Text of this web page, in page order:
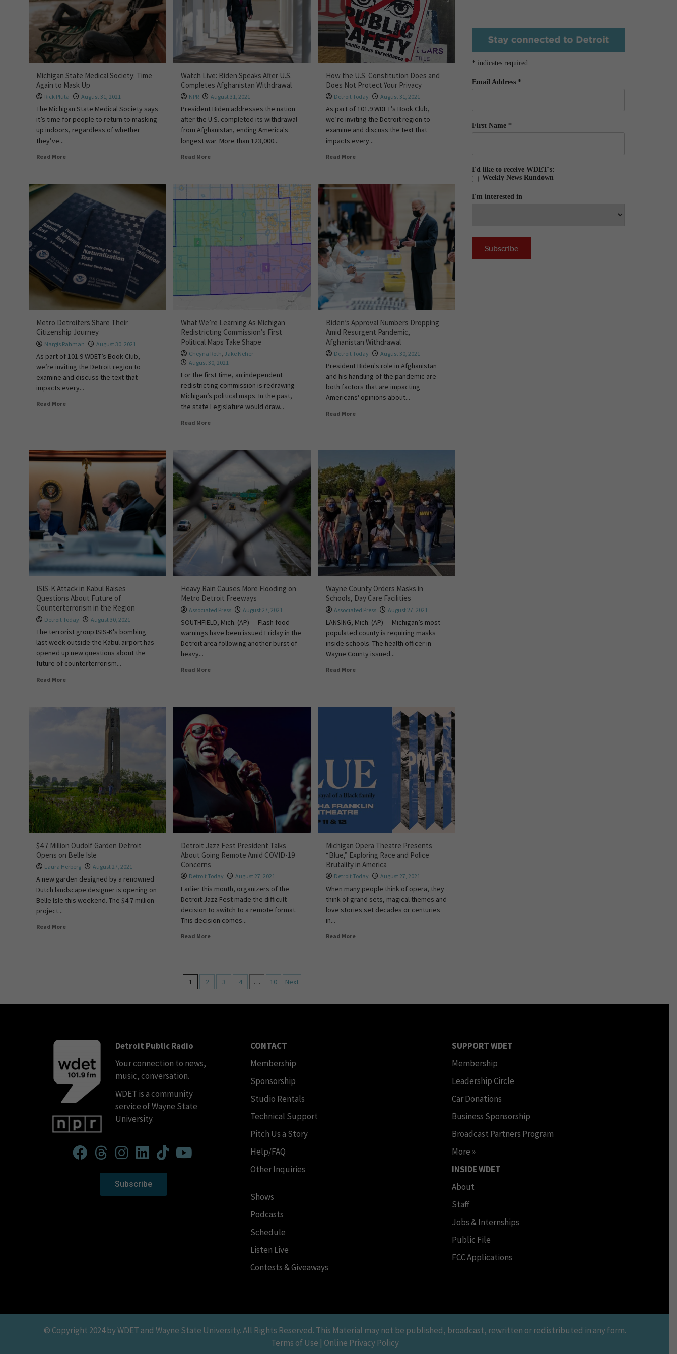
Michigan State Medical Society: Time
Again to Mask Up
Rick Pluta August 31, 2021
The Michigan State Medical Society says
it’s time for people to return to masking
up indoors, regardless of whether
they’ve...
Read More
Watch Live: Biden Speaks After U.S.
Completes Afghanistan Withdrawal
NPR August 31, 2021
President Biden addresses the nation
after the U.S. completed its withdrawal
from Afghanistan, ending America's
longest war. More than 123,000...
Read More
How the U.S. Constitution Does and
Does Not Protect Your Privacy
Detroit Today August 31, 2021
As part of 101.9 WDET’s Book Club,
we’re inviting the Detroit region to
examine and discuss the text that
impacts every...
Read More
Metro Detroiters Share Their
Citizenship Journey
Nargis Rahman August 30, 2021
As part of 101.9 WDET’s Book Club,
we’re inviting the Detroit region to
examine and discuss the text that
impacts every...
Read More
What We’re Learning As Michigan
Redistricting Commission’s First
Political Maps Take Shape
Cheyna Roth, Jake Neher
August 30, 2021
For the first time, an independent
redistricting commission is redrawing
Michigan’s political maps. In the past,
the state Legislature would draw...
Read More
Biden’s Approval Numbers Dropping
Amid Resurgent Pandemic,
Afghanistan Withdrawal
Detroit Today August 30, 2021
President Biden's role in Afghanistan
and his handling of the pandemic are
both factors that are impacting
Americans' opinions about...
Read More
ISIS-K Attack in Kabul Raises
Questions About Future of
Counterterrorism in the Region
Detroit Today August 30, 2021
The terrorist group ISIS-K's bombing
last week outside the Kabul airport has
opened up new questions about the
future of counterterrorism...
Read More
Heavy Rain Causes More Flooding on
Metro Detroit Freeways
Associated Press August 27, 2021
SOUTHFIELD, Mich. (AP) — Flash food
warnings have been issued Friday in the
Detroit area following another burst of
heavy...
Read More
Wayne County Orders Masks in
Schools, Day Care Facilities
Associated Press August 27, 2021
LANSING, Mich. (AP) — Michigan’s most
populated county is requiring masks
inside schools. The health officer in
Wayne County issued...
Read More
$4.7 Million Oudolf Garden Detroit
Opens on Belle Isle
Laura Herberg August 27, 2021
A new garden designed by a renowned
Dutch landscape designer is opening on
Belle Isle this weekend. The $4.7 million
project...
Read More
Detroit Jazz Fest President Talks
About Going Remote Amid COVID-19
Concerns
Detroit Today August 27, 2021
Earlier this month, organizers of the
Detroit Jazz Fest made the difficult
decision to switch to a remote format.
This decision comes...
Read More
Michigan Opera Theatre Presents
“Blue,” Exploring Race and Police
Brutality in America
Detroit Today August 27, 2021
When many people think of opera, they
think of grand sets, magical themes and
love stories set decades or centuries
in...
Read More
1 2 3 4 … 10 Next
* indicates required
Email Address *
First Name *
I'd like to receive WDET's:
Weekly News Rundown
I'm interested in
Detroit Public Radio
Your connection to news,
music, conversation.
WDET is a community
service of Wayne State
University.
Subscribe
CONTACT
Membership
Sponsorship
Studio Rentals
Technical Support
Pitch Us a Story
Help/FAQ
Other Inquiries
Shows
Podcasts
Schedule
Listen Live
Contests & Giveaways
SUPPORT WDET
Membership
Leadership Circle
Car Donations
Business Sponsorship
Broadcast Partners Program
More »
INSIDE WDET
About
Staff
Jobs & Internships
Public File
FCC Applications
© Copyright 2024 by WDET and Wayne State University. All Rights Reserved. This Material may not be published, broadcast, rewritten or redistributed in any form.
Terms of Use | Online Privacy Policy